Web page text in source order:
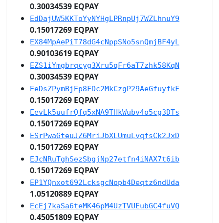
0.30034539 EQPAY
EdDajUW5KKToYyNYHgLPRnpUj7WZLhnuY9
0.15017269 EQPAY
EX84MpAePiT78dG4cNppSNo5snQmjBF4yL
0.90103619 EQPAY
EZS1iYmgbrqcyg3Xru5qFr6aT7zhk58KqN
0.30034539 EQPAY
EeDsZPymBjEp8FDc2MkCzgP29AeGfuyfkF
0.15017269 EQPAY
EevLk5uufrQfq5xNA9THkWubv4o5cg3DTs
0.15017269 EQPAY
ESrPwaGteuJZ6MriJbXLUmuLvqfsCk2JxD
0.15017269 EQPAY
EJcNRuTghSezSbgjNp27etfn4iNAX7t6ib
0.15017269 EQPAY
EP1YQnxot692LcksgcNopb4Deqtz6ndUda
1.05120889 EQPAY
EcEj7kaSa6teMK46pM4UzTVUEubGC4fuVQ
0.45051809 EQPAY